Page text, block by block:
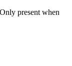
present when